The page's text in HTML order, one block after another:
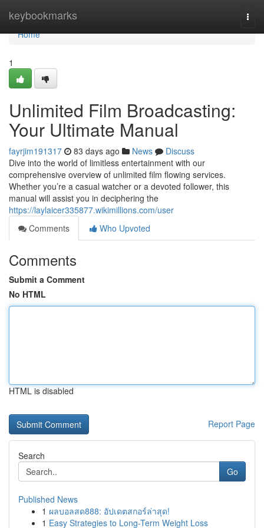
keybookmarks
Home
Home
1
Unlimited Film Broadcasting:
Your Ultimate Manual
fayrjim191317 83 days ago News
Discuss
Dive into the world of limitless entertainment with our
comprehensive overview of unlimited film flowing services.
Whether you’re a casual watcher or a devoted follower, this
manual will assist you in deciphering the
https://laylaicer335877.wikimillions.com/user
Comments
Who Upvoted
Comments
Submit a Comment
No HTML
HTML is disabled
Report Page
Search
Go
Published News
1 ผลบอลสด888: อัปเดตสกอร์ล่าสุด!
1 Easy Strategies to Long-Term Weight Loss